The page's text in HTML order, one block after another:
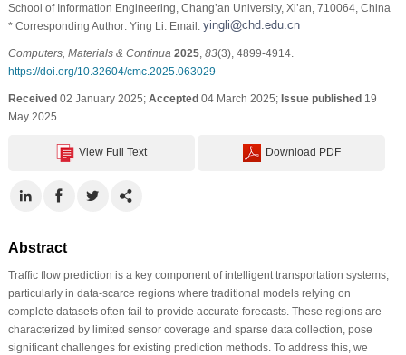
School of Information Engineering, Chang’an University, Xi’an, 710064, China
* Corresponding Author: Ying Li. Email:
Computers, Materials & Continua 2025, 83(3), 4899-4914.
https://doi.org/10.32604/cmc.2025.063029
Received02 January 2025; Accepted04 March 2025; Issue published19
May 2025
View Full Text Download PDF
Abstract
Traffic flow prediction is a key component of intelligent transportation systems,
particularly in data-scarce regions where traditional models relying on
complete datasets often fail to provide accurate forecasts. These regions are
characterized by limited sensor coverage and sparse data collection, pose
significant challenges for existing prediction methods. To address this, we